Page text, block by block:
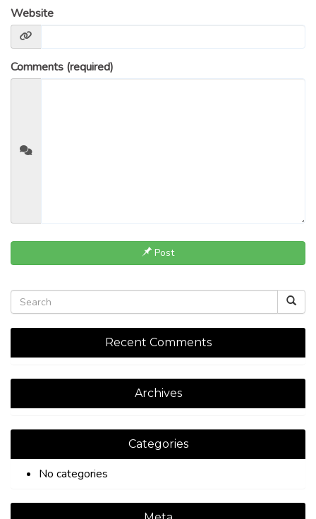
Website
Comments (required)
Post
Recent Comments
Archives
Categories
No categories